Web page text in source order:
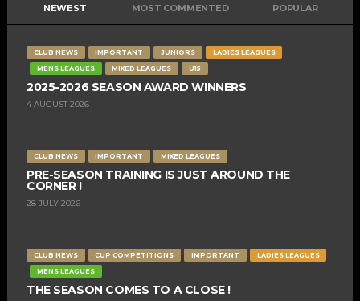
NEWEST MOST COMMENTED POPULAR
CLUB NEWS IMPORTANT JUNIORS
LADIES LEAGUES
MENS LEAGUES
MIXED LEAGUES U15
2025-2026 SEASON AWARD WINNERS
4 AUGUST 2026
CLUB NEWS IMPORTANT MIXED LEAGUES
PRE-SEASON TRAINING IS JUST AROUND THE
CORNER !
28 JULY 2026
CLUB NEWS CUP COMPETITIONS IMPORTANT
LADIES LEAGUES
MENS LEAGUES
THE SEASON COMES TO A CLOSE !